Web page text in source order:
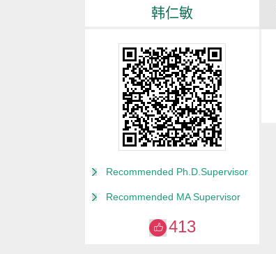
韩仁敏
Recommended Ph.D.Supervisor
Recommended MA Supervisor
413